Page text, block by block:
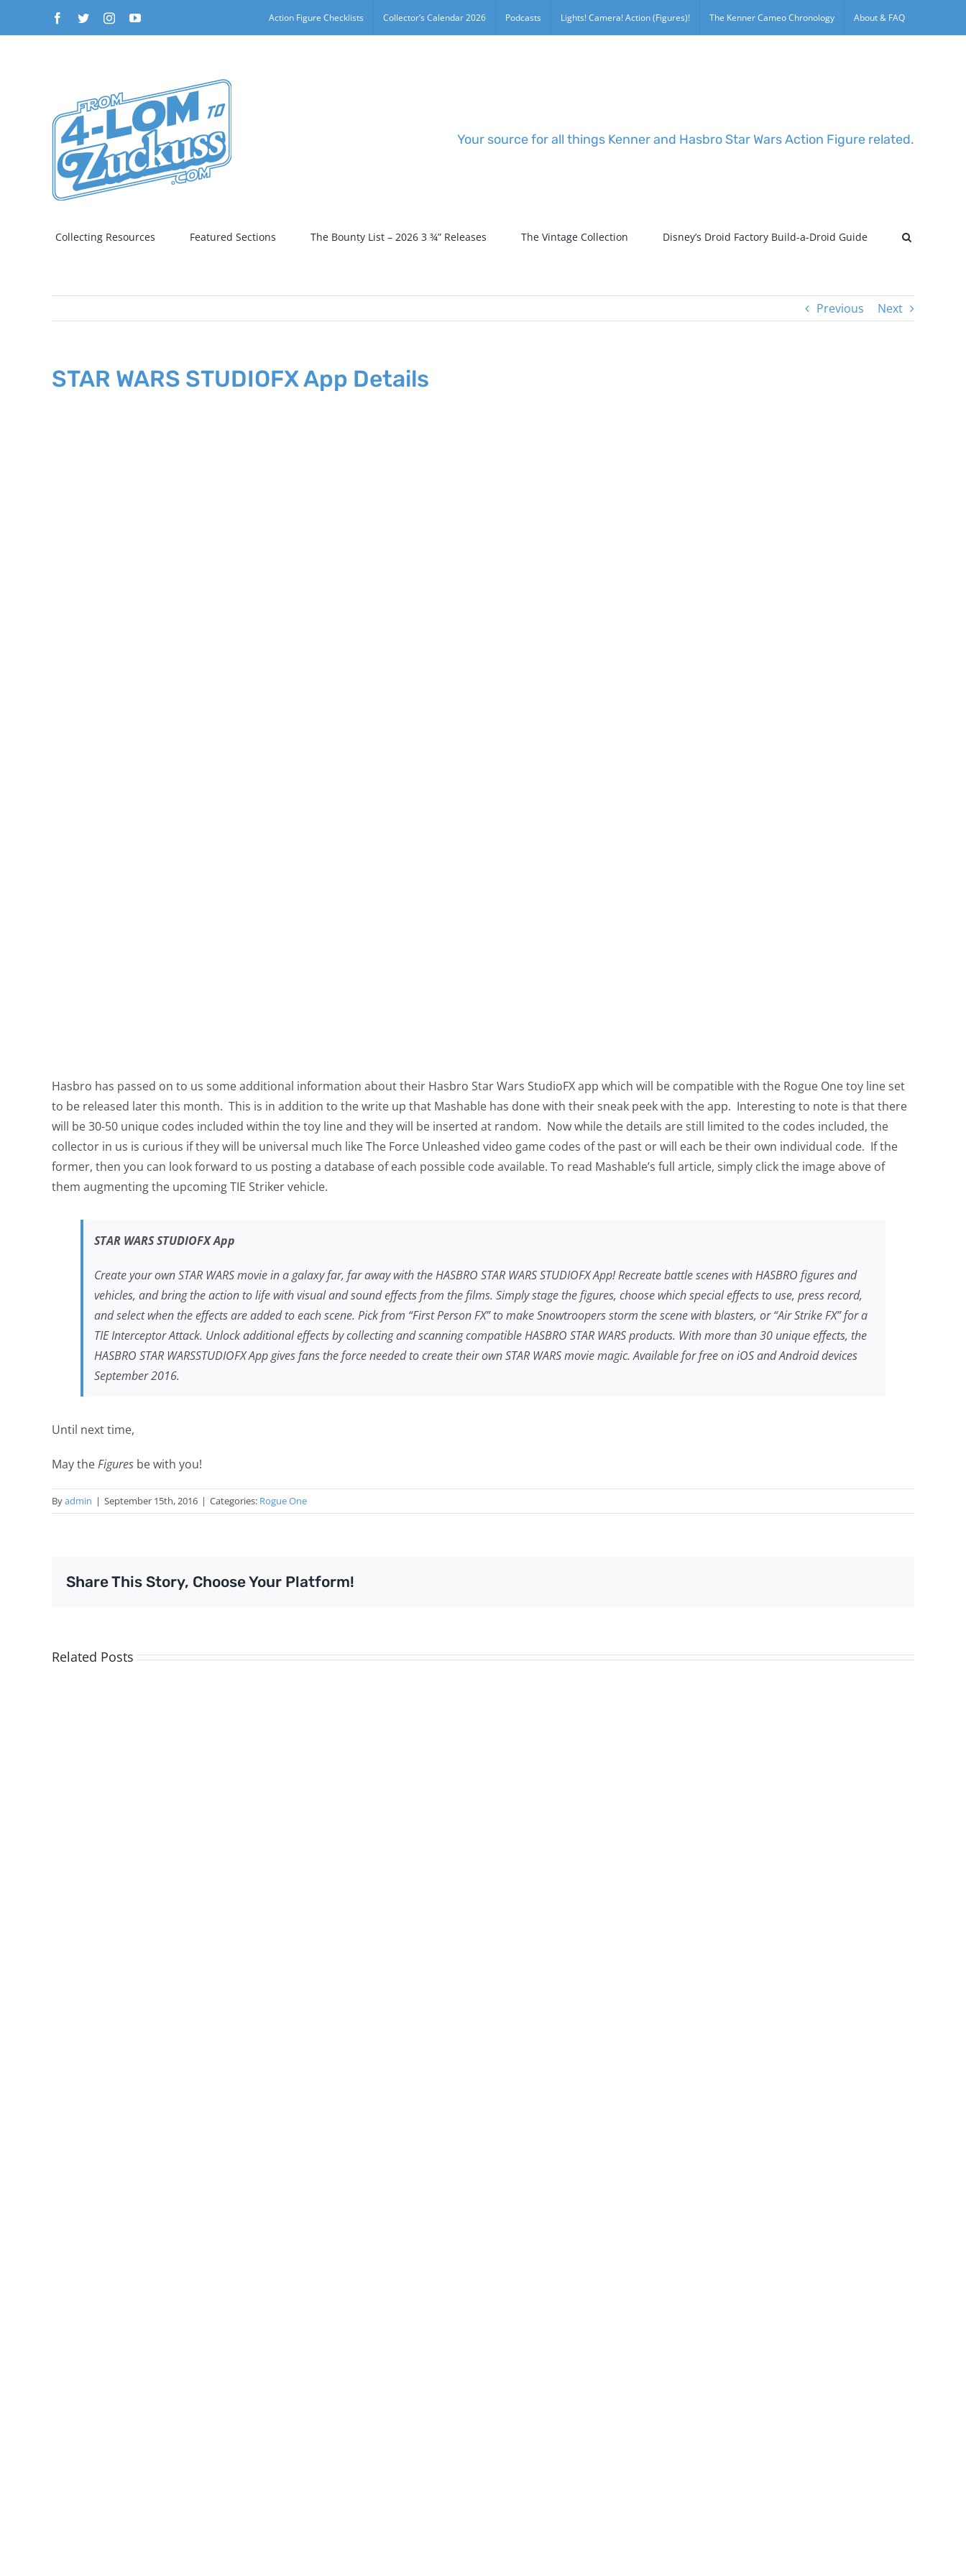
Facebook
TwitterInstagramYouTube Action Figure Checklists Collector’s Calendar 2026 Podcasts Lights! Camera! Action (Figures)! The Kenner Cameo Chronology About & FAQ
Your source for all things Kenner and Hasbro Star Wars Action Figure related.
Collecting Resources Featured Sections The Bounty List – 2026 3 ¾” Releases The Vintage Collection Disney’s Droid Factory Build-a-Droid Guide
Previous Next
STAR WARS STUDIOFX App Details
Hasbro has passed on to us some additional information about their Hasbro Star Wars StudioFX app which will be compatible with the Rogue One toy line set
to be released later this month. This is in addition to the write up that Mashable has done with their sneak peek with the app. Interesting to note is that there
will be 30-50 unique codes included within the toy line and they will be inserted at random. Now while the details are still limited to the codes included, the
collector in us is curious if they will be universal much like The Force Unleashed video game codes of the past or will each be their own individual code. If the
former, then you can look forward to us posting a database of each possible code available. To read Mashable’s full article, simply click the image above of
them augmenting the upcoming TIE Striker vehicle.
STAR WARSSTUDIOFX App
Create your ownSTAR WARSmovie in a galaxy far, far away with the HASBRO STAR WARSSTUDIOFX App! Recreate battle scenes with HASBRO figures and
vehicles, and bring the action to life with visual and sound effects from the films. Simply stage the figures, choose which special effects to use, press record,
and select when the effects are added to each scene. Pick from “First Person FX” to make Snowtroopers storm the scene with blasters, or “Air Strike FX” for a
TIE Interceptor Attack. Unlock additional effects by collecting and scanning compatible HASBRO STAR WARSproducts. With more than 30 unique effects, the
HASBRO STAR WARSSTUDIOFX App gives fans the force needed to create their ownSTAR WARSmovie magic. Available for free on iOS and Android devices
September 2016.
Until next time,
May theFigures be with you!
Byadmin | September 15th, 2016 | Categories: Rogue One
Share This Story, Choose Your Platform!
Related Posts